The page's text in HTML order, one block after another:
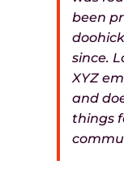
been
since.
XYZ
and
things